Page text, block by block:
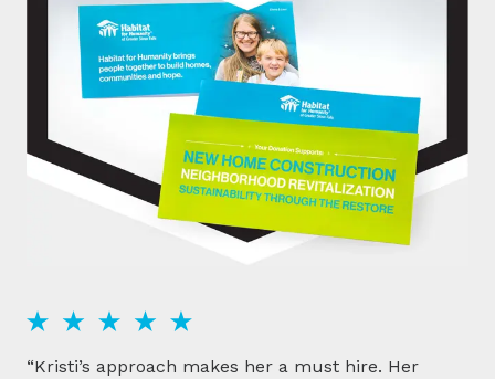
“Kristi’s approach makes her a must hire. Her